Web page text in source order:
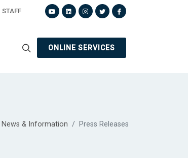
STAFF
ONLINE SERVICES
News & Information Press Releases